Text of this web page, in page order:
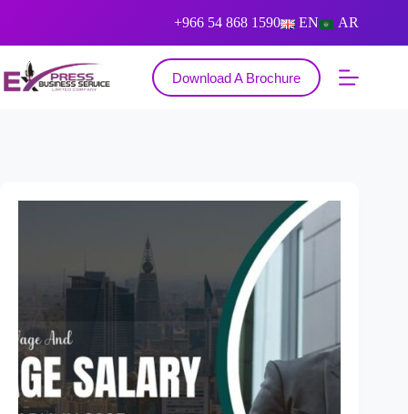
+966 54 868 1590 AR
EN
Download A Brochure